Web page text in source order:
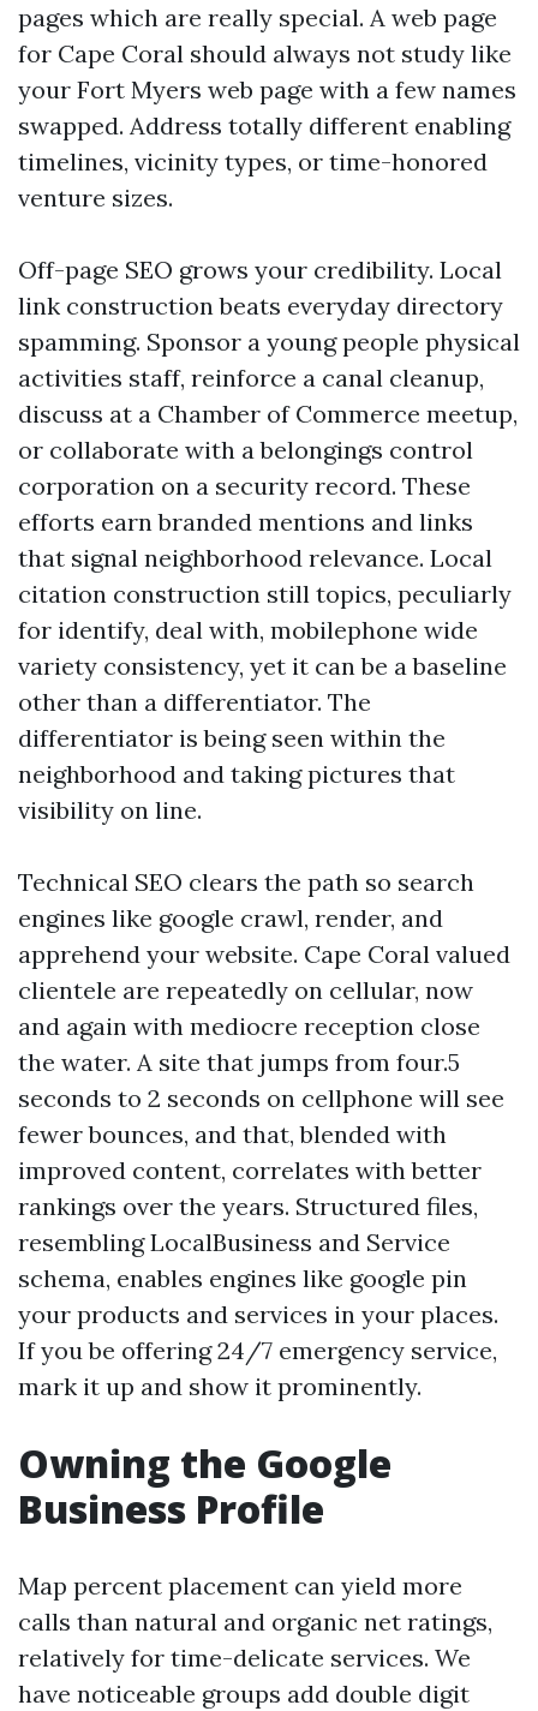
pages which are really special. A web page
for Cape Coral should always not study like
your Fort Myers web page with a few names
swapped. Address totally different enabling
timelines, vicinity types, or time-honored
venture sizes.
Off-page SEO grows your credibility. Local
link construction beats everyday directory
spamming. Sponsor a young people physical
activities staff, reinforce a canal cleanup,
discuss at a Chamber of Commerce meetup,
or collaborate with a belongings control
corporation on a security record. These
efforts earn branded mentions and links
that signal neighborhood relevance. Local
citation construction still topics, peculiarly
for identify, deal with, mobilephone wide
variety consistency, yet it can be a baseline
other than a differentiator. The
differentiator is being seen within the
neighborhood and taking pictures that
visibility on line.
Technical SEO clears the path so search
engines like google crawl, render, and
apprehend your website. Cape Coral valued
clientele are repeatedly on cellular, now
and again with mediocre reception close
the water. A site that jumps from four.5
seconds to 2 seconds on cellphone will see
fewer bounces, and that, blended with
improved content, correlates with better
rankings over the years. Structured files,
resembling LocalBusiness and Service
schema, enables engines like google pin
your products and services in your places.
If you be offering 24/7 emergency service,
mark it up and show it prominently.
Owning the Google
Business Profile
Map percent placement can yield more
calls than natural and organic net ratings,
relatively for time-delicate services. We
have noticeable groups add double digit